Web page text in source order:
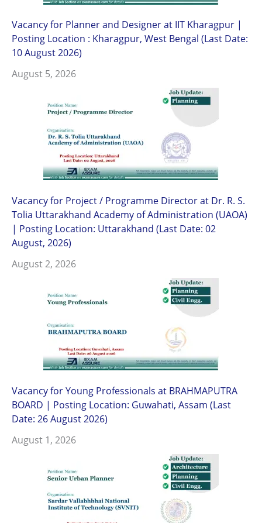
Vacancy for Planner and Designer at IIT Kharagpur |
Posting Location : Kharagpur, West Bengal (Last Date:
10 August 2026)
August 5, 2026
Vacancy for Project / Programme Director at Dr. R. S.
Tolia Uttarakhand Academy of Administration (UAOA)
| Posting Location: Uttarakhand (Last Date: 02
August, 2026)
August 2, 2026
Vacancy for Young Professionals at BRAHMAPUTRA
BOARD | Posting Location: Guwahati, Assam (Last
Date: 26 August 2026)
August 1, 2026